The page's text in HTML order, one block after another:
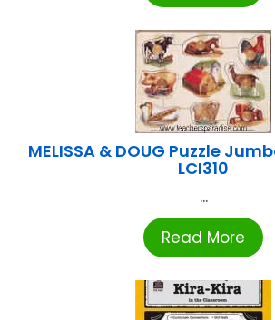
MELISSA & DOUG Puzzle
LCI310
...
Read More